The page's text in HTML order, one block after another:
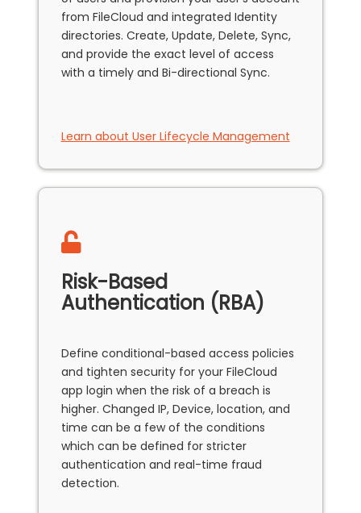
from FileCloud and integrated Identity
directories. Create, Update, Delete, Sync,
and provide the exact level of access
with a timely and Bi-directional Sync.
Learn about User Lifecycle Management
Risk-Based
Authentication (RBA)
Define conditional-based access policies
and tighten security for your FileCloud
app login when the risk of a breach is
higher. Changed IP, Device, location, and
time can be a few of the conditions
which can be defined for stricter
authentication and real-time fraud
detection.